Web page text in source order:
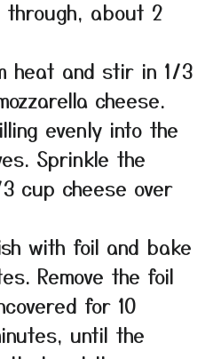
through, about 2
heat and stir in 1/3
cheese.
evenly into the
Sprinkle the
cup cheese over
with foil and bake
Remove the foil
for 10
until the